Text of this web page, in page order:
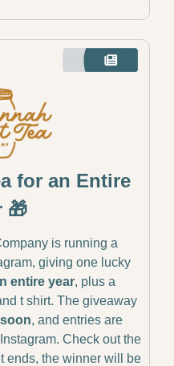
for an Entire
🎁
is running a
giving one lucky
entire year, plus a
t shirt. The giveaway
, and entries are
Check out the
ends, the winner will be